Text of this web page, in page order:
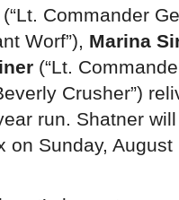
(“Lt. Commander
Worf”), Marina
(“Lt.
Crusher”)
run. Shatner
on Sunday,